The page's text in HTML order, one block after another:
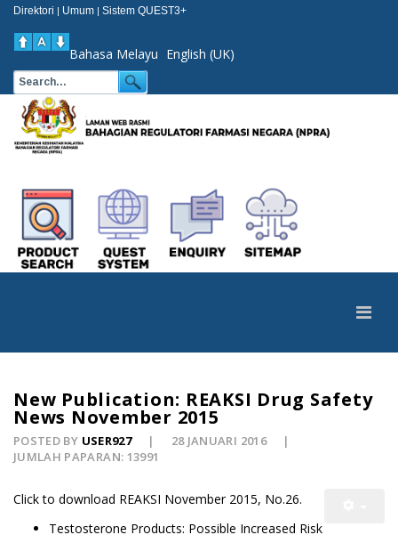
Direktori | Umum | Sistem QUEST3+
Bahasa Melayu English (UK)
New Publication: REAKSI Drug Safety
News November 2015
POSTED BY USER927
28 JANUARI 2016
JUMLAH PAPARAN: 13991
Click to download REAKSI November 2015, No.26.
Testosterone Products: Possible Increased Risk